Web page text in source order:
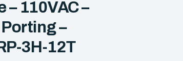
– 110VAC –
Porting –
3H-12T